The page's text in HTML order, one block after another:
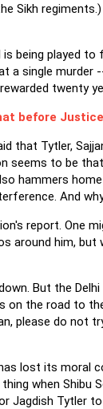
Sikh
being played
a single
twenty
before
that Tytler,
seems to be
hammers
And
report. One
around him,
But the
the road to
please do not
lost its moral
when Shibu
Jagdish Tytler to